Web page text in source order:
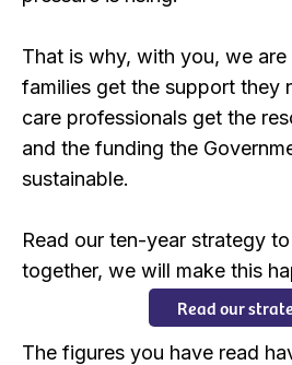
That is why, with you, we
families get the support they
care professionals get the
and the funding the
sustainable.
Read our ten-year strategy
together, we will make this
Read our
The figures you have read